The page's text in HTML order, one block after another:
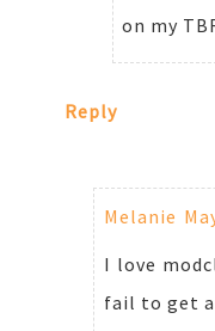
on my
Reply
Melanie
I love
fail to get